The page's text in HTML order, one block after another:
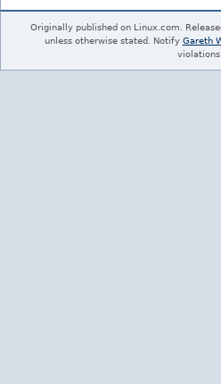
Originally published on Linux.com.
unless otherwise stated. Notify Gareth
violations.